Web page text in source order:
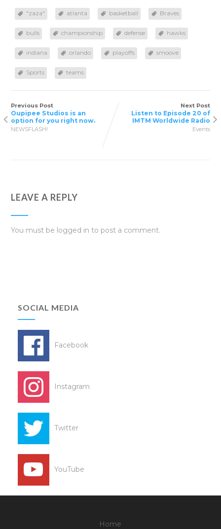
"zaza" atlanta basketball Braves
bulls championship defense hawks
indiana orlando playoffs smoove
Sports teams
Previous Post
Oupipee Studios is an
option for you right now.
NEWSFLASH!
Next Post
Listen to Episode 20 of
IMTM Worldwide Radio
Events
LEAVE A REPLY
You must be logged in to post a comment.
SOCIAL MEDIA
Facebook
Instagram
Twitter
YouTube
Home